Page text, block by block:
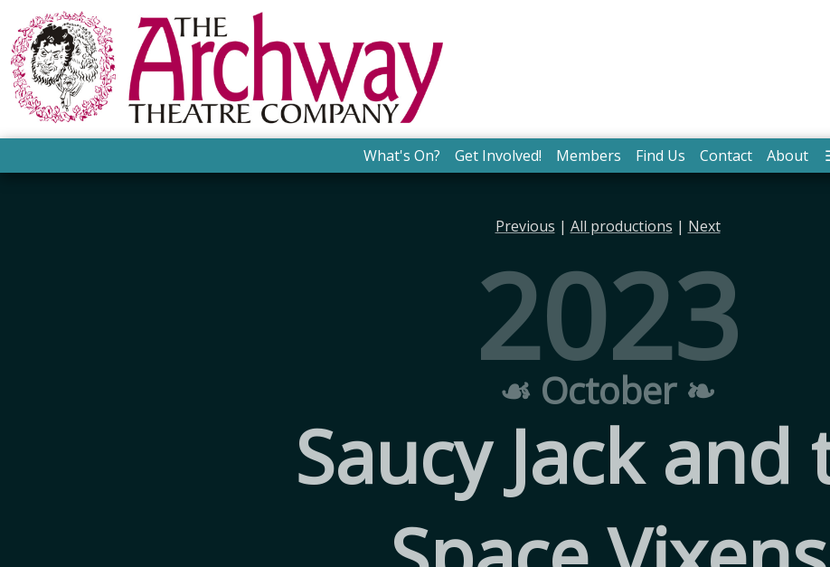
What's On?
Get Involved! Members Find Us Contact About
Previous | All productions | Next
2023
☙ October ❧
Saucy Jack and